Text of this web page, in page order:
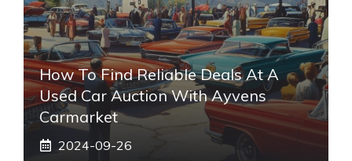
How To Find Reliable Deals At A
Used Car Auction With Ayvens
Carmarket
2024-09-26